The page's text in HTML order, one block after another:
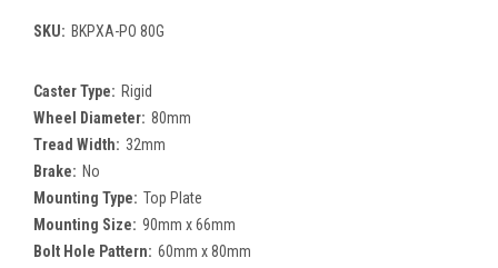
SKU: BKPXA-PO 80G
Caster Type: Rigid
Wheel Diameter: 80mm
Tread Width: 32mm
Brake: No
Mounting Type: Top Plate
Mounting Size: 90mm x 66mm
Bolt Hole Pattern: 60mm x 80mm